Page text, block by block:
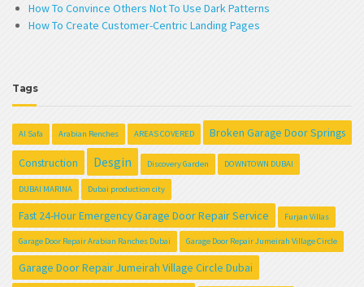
How To Convince Others Not To Use Dark Patterns
How To Create Customer-Centric Landing Pages
Tags
Al Safa Arabian Renches AREAS COVERED Broken Garage Door Springs
Construction Desgin Discovery Garden DOWNTOWN DUBAI
DUBAI MARINA Dubai production city
Fast 24-Hour Emergency Garage Door Repair Service Furjan Villas
Garage Door Repair Arabian Ranches Dubai Garage Door Repair Jumeirah Village Circle
Garage Door Repair Jumeirah Village Circle Dubai